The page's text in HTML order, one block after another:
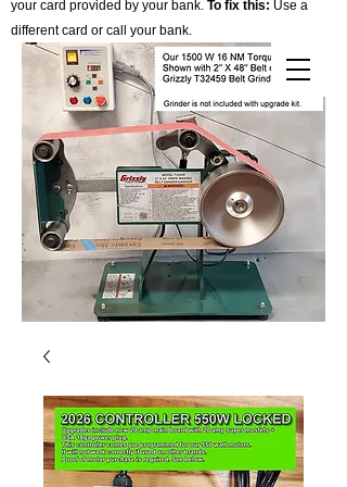
Cart
your card provided by your bank. To fix this: Use a
different card or call your bank.